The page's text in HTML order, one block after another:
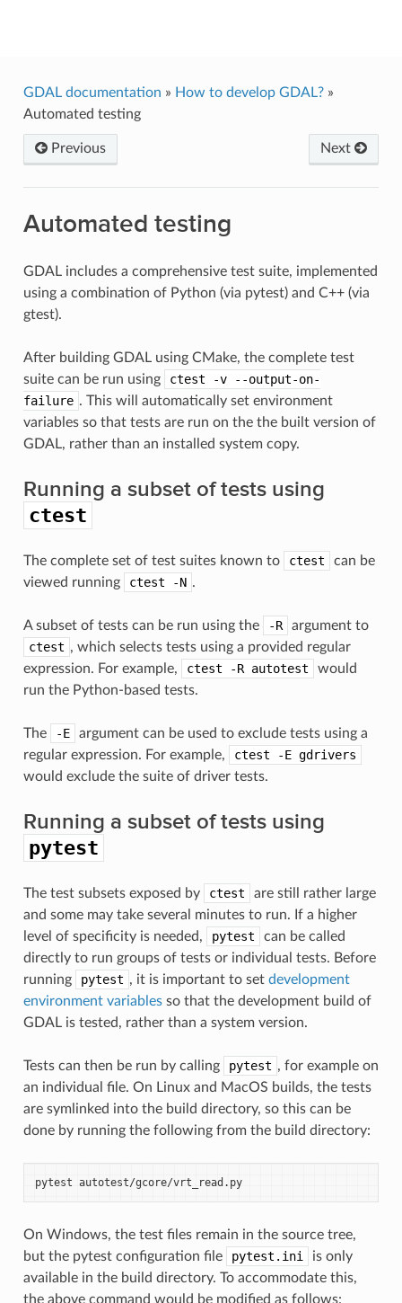
GDAL documentation » How to develop GDAL?»
Automated testing
Next
Previous
Automated testing
GDAL includes a comprehensive test suite, implemented
using a combination of Python (via pytest) and C++ (via
gtest).
After building GDAL using CMake, the complete test
suite can be run using
ctest -v
--output-on-
failure . This will automatically set environment
variables so that tests are run on the the built version of
GDAL, rather than an installed system copy.
Running a subset of tests using
ctest
The complete set of test suites known to ctest
can be
viewed running
ctest -N .
A subset of tests can be run using the -R
argument to
ctest , which selects tests using a provided regular
expression. For example,
ctest -R autotest
would
run the Python-based tests.
The -E
argument can be used to exclude tests using a
regular expression. For example,
ctest -E gdrivers
would exclude the suite of driver tests.
Running a subset of tests using
pytest
The test subsets exposed by ctest
are still rather large
and some may take several minutes to run. If a higher
level of specificity is needed,
pytest
can be called
directly to run groups of tests or individual tests. Before
running
pytest , it is important to set development
environment variablesso that the development build of
GDAL is tested, rather than a system version.
Tests can then be run by calling pytest , for example on
an individual file. On Linux and MacOS builds, the tests
are symlinked into the build directory, so this can be
done by running the following from the build directory:
pytest autotest/gcore/vrt_read.py
On Windows, the test files remain in the source tree,
but the pytest configuration file
pytest.ini
is only
available in the build directory. To accommodate this,
the above command would be modified as follows: